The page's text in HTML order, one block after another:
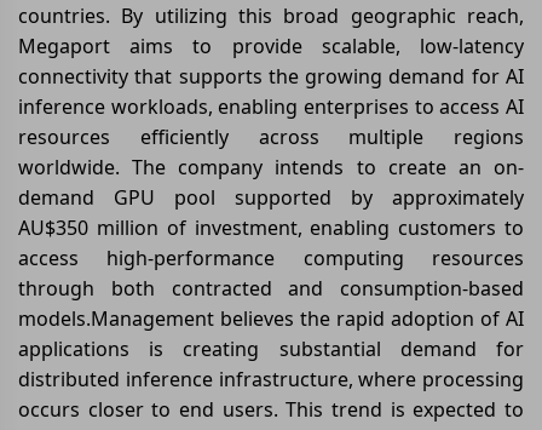
countries. By utilizing this broad geographic reach,
Megaport aims to provide scalable, low-latency
connectivity that supports the growing demand for AI
inference workloads, enabling enterprises to access AI
resources efficiently across multiple regions
worldwide. The company intends to create an on-
demand GPU pool supported by approximately
AU$350 million of investment, enabling customers to
access high-performance computing resources
through both contracted and consumption-based
models.Management believes the rapid adoption of AI
applications is creating substantial demand for
distributed inference infrastructure, where processing
occurs closer to end users. This trend is expected to